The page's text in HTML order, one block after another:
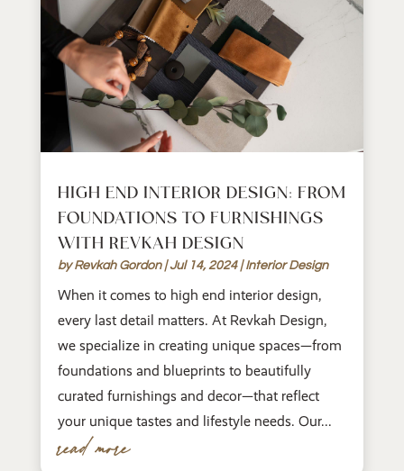
HIGH END INTERIOR DESIGN: FROM
FOUNDATIONS TO FURNISHINGS
WITH REVKAH DESIGN
byRevkah Gordon|Jul 14, 2024|Interior Design
When it comes to high end interior design,
every last detail matters. At Revkah Design,
we specialize in creating unique spaces—from
foundations and blueprints to beautifully
curated furnishings and decor—that reflect
your unique tastes and lifestyle needs. Our...
read more